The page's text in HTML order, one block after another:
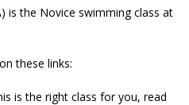
is the Novice swimming class at
these links:
is the right class for you, read